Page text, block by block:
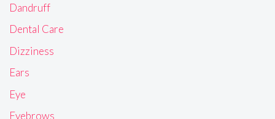
Dandruff
Dental Care
Dizziness
Ears
Eye
Eyebrows